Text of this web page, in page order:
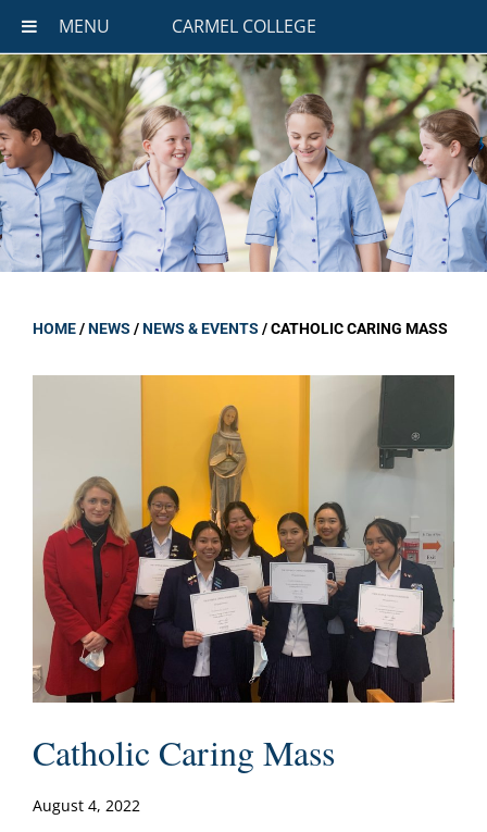
MENU CARMEL COLLEGE
HOME/NEWS /NEWS & EVENTS /CATHOLIC CARING MASS
Catholic Caring Mass
August 4, 2022